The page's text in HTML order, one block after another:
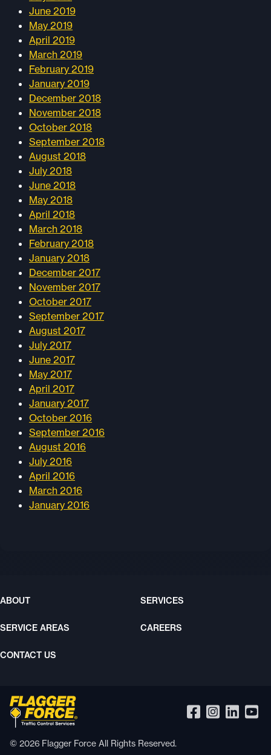
June 2019
May 2019
April 2019
March 2019
February 2019
January 2019
December 2018
November 2018
October 2018
September 2018
August 2018
July 2018
June 2018
May 2018
April 2018
March 2018
February 2018
January 2018
December 2017
November 2017
October 2017
September 2017
August 2017
July 2017
June 2017
May 2017
April 2017
January 2017
October 2016
September 2016
August 2016
July 2016
April 2016
March 2016
January 2016
ABOUT SERVICES
SERVICE AREAS CAREERS
CONTACT US
© 2026 Flagger Force All Rights Reserved.